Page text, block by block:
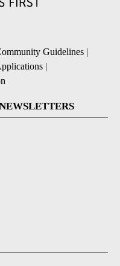
Guidelines |
|